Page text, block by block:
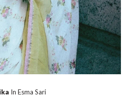
In Esma Sari